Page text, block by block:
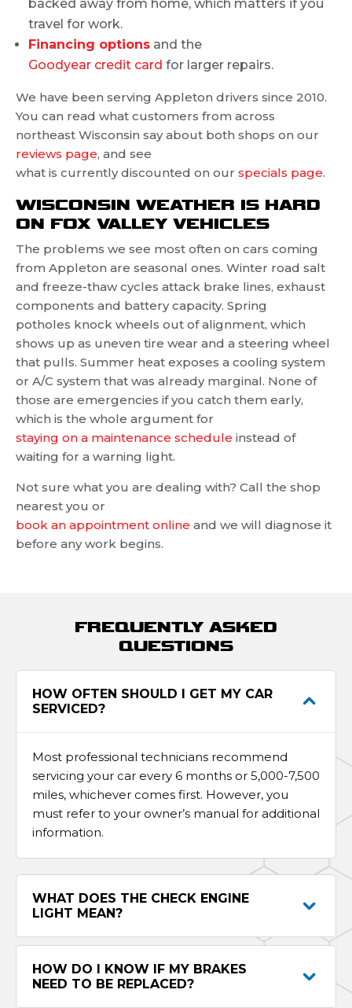
backed away from home, which matters if you
travel for work.
Financing options and the
Goodyear credit card for larger repairs.
We have been serving Appleton drivers since 2010.
You can read what customers from across
northeast Wisconsin say about both shops on our
reviews page, and see
what is currently discounted on our specials page.
WISCONSIN WEATHER IS HARD
ON FOX VALLEY VEHICLES
The problems we see most often on cars coming
from Appleton are seasonal ones. Winter road salt
and freeze-thaw cycles attack brake lines, exhaust
components and battery capacity. Spring
potholes knock wheels out of alignment, which
shows up as uneven tire wear and a steering wheel
that pulls. Summer heat exposes a cooling system
or A/C system that was already marginal. None of
those are emergencies if you catch them early,
which is the whole argument for
staying on a maintenance schedule instead of
waiting for a warning light.
Not sure what you are dealing with? Call the shop
nearest you or
book an appointment online and we will diagnose it
before any work begins.
FREQUENTLY ASKED
QUESTIONS
HOW OFTEN SHOULD I GET MY CAR
SERVICED?
Most professional technicians recommend
servicing your car every 6 months or 5,000-7,500
miles, whichever comes first. However, you
must refer to your owner’s manual for additional
information.
WHAT DOES THE CHECK ENGINE
LIGHT MEAN?
HOW DO I KNOW IF MY BRAKES
NEED TO BE REPLACED?